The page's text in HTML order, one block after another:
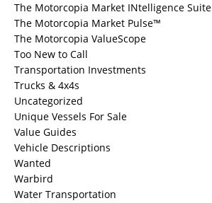
The Motorcopia Market INtelligence Suite
The Motorcopia Market Pulse™
The Motorcopia ValueScope
Too New to Call
Transportation Investments
Trucks & 4x4s
Uncategorized
Unique Vessels For Sale
Value Guides
Vehicle Descriptions
Wanted
Warbird
Water Transportation